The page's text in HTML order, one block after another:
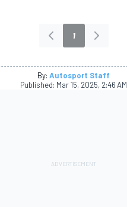
1
By: Autosport Staff
Published: Mar 15, 2025, 2:46 AM